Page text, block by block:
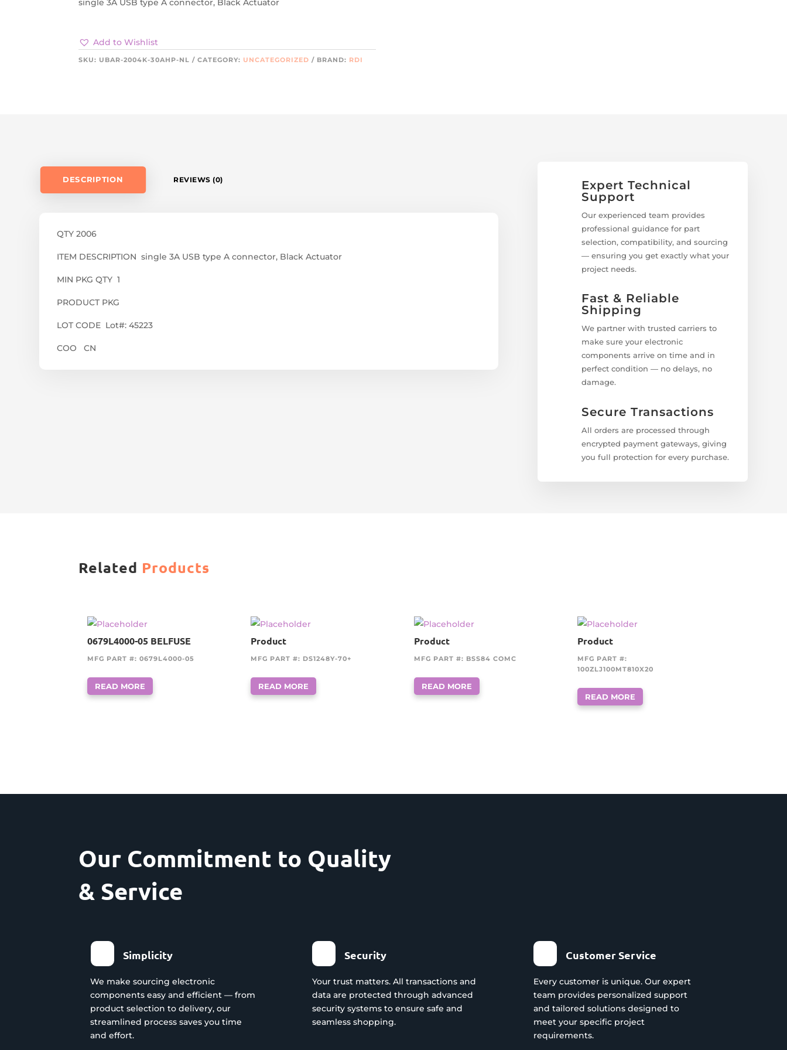
single 3A USB type A connector, Black Actuator
Add to Wishlist
SKU: UBAR-2004K-30AHP-NL CATEGORY: UNCATEGORIZED BRAND: RDI
DESCRIPTION REVIEWS (0)
QTY 2006
ITEM DESCRIPTION single 3A USB type A connector, Black Actuator
MIN PKG QTY 1
PRODUCT PKG
LOT CODE Lot#: 45223
COO CN
Expert Technical
Support
Our experienced team provides
professional guidance for part
selection, compatibility, and sourcing
— ensuring you get exactly what your
project needs.
Fast & Reliable
Shipping
We partner with trusted carriers to
make sure your electronic
components arrive on time and in
perfect condition — no delays, no
damage.
Secure Transactions
All orders are processed through
encrypted payment gateways, giving
you full protection for every purchase.
Related Products
0679L4000-05 BELFUSE
MFG PART #: 0679L4000-05
READ MORE
Product
MFG PART #: DS1248Y-70+
READ MORE
Product
MFG PART #: BSS84 COMC
READ MORE
Product
MFG PART #:
100ZLJ100MT810X20
READ MORE
Our Commitment to Quality
& Service
Simplicity
We make sourcing electronic
components easy and efficient — from
product selection to delivery, our
streamlined process saves you time
and effort.
Security
Your trust matters. All transactions and
data are protected through advanced
security systems to ensure safe and
seamless shopping.
Customer Service
Every customer is unique. Our expert
team provides personalized support
and tailored solutions designed to
meet your specific project
requirements.